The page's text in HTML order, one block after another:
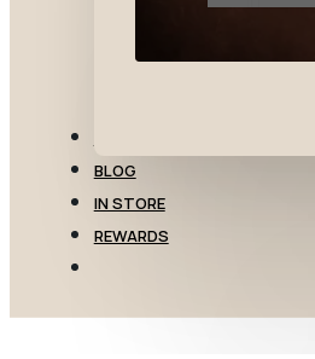
BLOG
IN STORE
REWARDS